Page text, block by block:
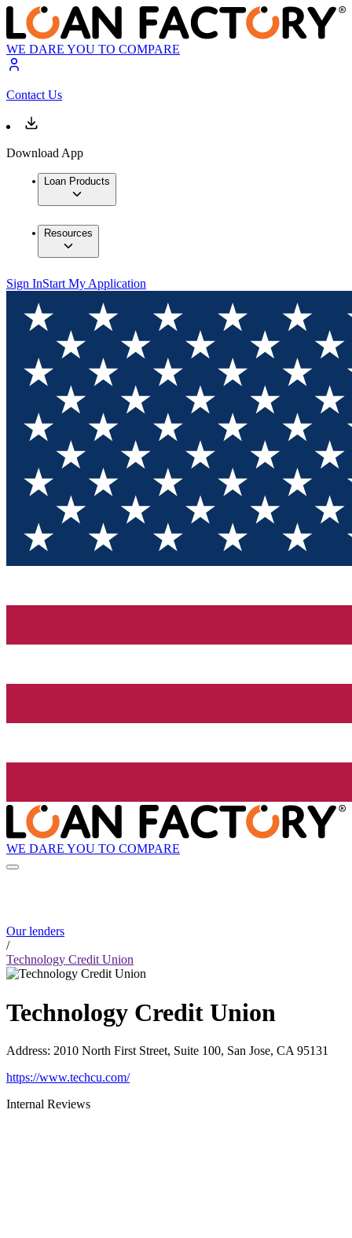
WE DARE YOU TO COMPARE
Contact Us
Download App
Loan Products
Resources
Sign InStart My Application
WE DARE YOU TO COMPARE
Our lenders
/
Technology Credit Union
Technology Credit Union
Address: 2010 North First Street, Suite 100, San Jose, CA 95131
https://www.techcu.com/
Internal Reviews